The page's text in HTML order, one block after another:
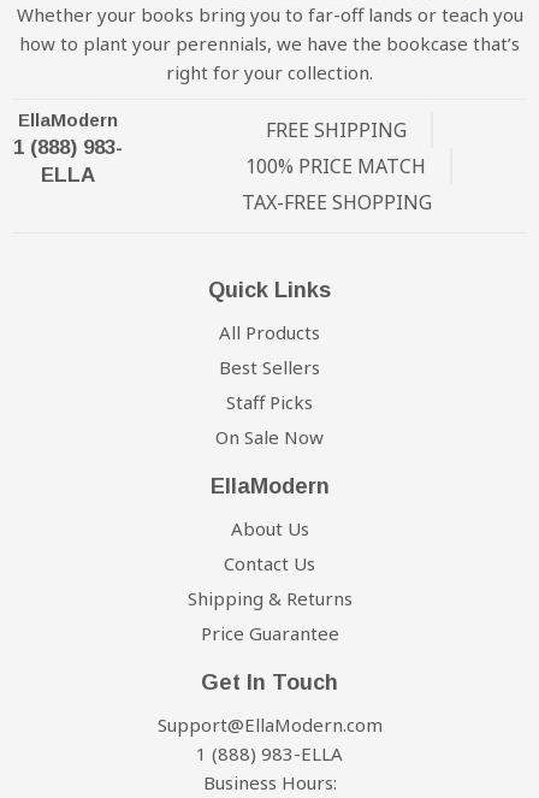
Whether your books bring you to far-off lands or teach you
how to plant your perennials, we have the bookcase that’s
right for your collection.
EllaModern
1 (888) 983-
ELLA
FREE SHIPPING
100% PRICE MATCH
TAX-FREE SHOPPING
Quick Links
All Products
Best Sellers
Staff Picks
On Sale Now
EllaModern
About Us
Contact Us
Shipping & Returns
Price Guarantee
Get In Touch
Support@EllaModern.com
1 (888) 983-ELLA
Business Hours: